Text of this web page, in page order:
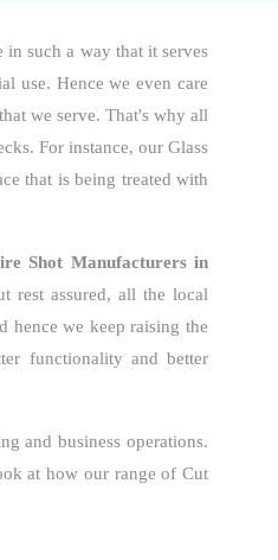
such a way that it serves
use. Hence we even care
we serve. That's why all
For instance, our Glass
that is being treated with
Shot Manufacturers in
rest assured, all the local
hence we keep raising the
functionality and better
and business operations.
at how our range of Cut